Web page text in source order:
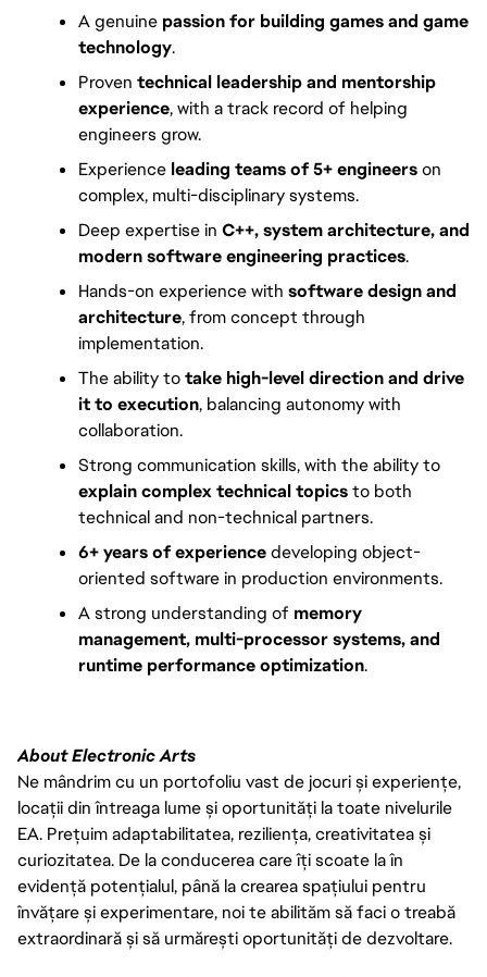
A genuine passion for building games and game
technology.
Proven technical leadership and mentorship
experience, with a track record of helping
engineers grow.
Experience leading teams of 5+ engineerson
complex, multi-disciplinary systems.
Deep expertise in C++, system architecture, and
modern software engineering practices.
Hands-on experience with software design and
architecture, from concept through
implementation.
The ability totake high-level direction and drive
it to execution, balancing autonomy with
collaboration.
Strong communication skills, with the ability to
explain complex technical topicsto both
technical and non-technical partners.
6+ years of experiencedeveloping object-
oriented software in production environments.
A strong understanding of memory
management, multi-processor systems, and
runtime performance optimization.
About Electronic Arts
Ne mândrim cu un portofoliu vast de jocuri și experiențe,
locații din întreaga lume și oportunități la toate nivelurile
EA. Prețuim adaptabilitatea, reziliența, creativitatea și
curiozitatea. De la conducerea care îți scoate la în
evidență potențialul, până la crearea spațiului pentru
învățare și experimentare, noi te abilităm să faci o treabă
extraordinară și să urmărești oportunități de dezvoltare.